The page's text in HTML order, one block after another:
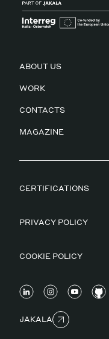
ABOUT US
WORK
CONTACTS
MAGAZINE
CERTIFICATIONS
PRIVACY POLICY
COOKIE POLICY
JAKALA